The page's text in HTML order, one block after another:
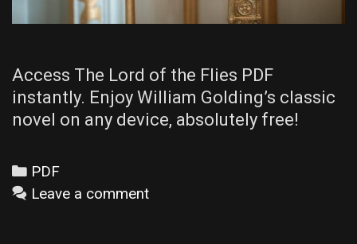
Access The Lord of the Flies PDF
instantly. Enjoy William Golding’s classic
novel on any device, absolutely free!
Categories
PDF
Leave a comment